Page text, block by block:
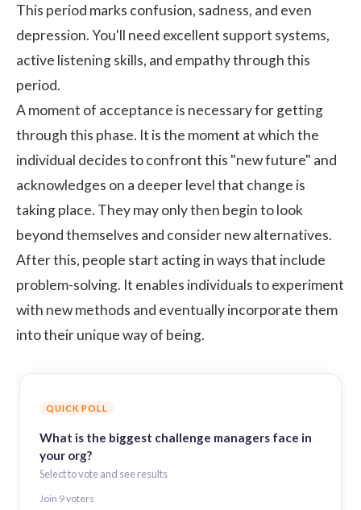
This period marks confusion, sadness, and even
depression. You'll need excellent support systems,
active listening skills, and empathy through this
period.
A moment of acceptance is necessary for getting
through this phase. It is the moment at which the
individual decides to confront this "new future" and
acknowledges on a deeper level that change is
taking place. They may only then begin to look
beyond themselves and consider new alternatives.
After this, people start acting in ways that include
problem-solving. It enables individuals to experiment
with new methods and eventually incorporate them
into their unique way of being.
QUICK POLL
What is the biggest challenge managers face in
your org?
Select to vote and see results
Join 9voters